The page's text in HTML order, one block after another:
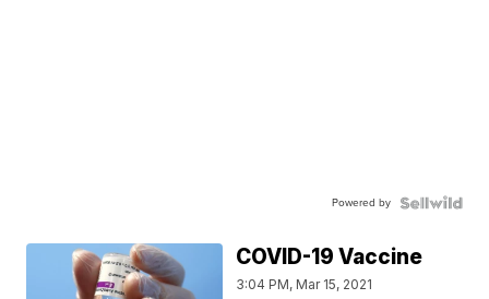
Powered by
COVID-19 Vaccine
3:04 PM, Mar 15, 2021